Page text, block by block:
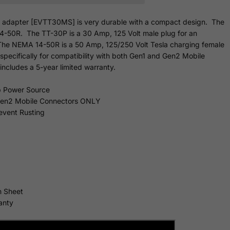
[EVTT30MS] is very durable with a compact design. The
50R. The TT-30P is a 30 Amp, 125 Volt male plug for an
NEMA 14-50R is a 50 Amp, 125/250 Volt Tesla charging female
for compatibility with both Gen1 and Gen2 Mobile
a 5-year limited warranty.
Source
Mobile Connectors ONLY
Rusting
Sheet